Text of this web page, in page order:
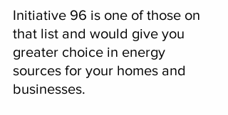
Initiative 96 is one of those on
that list and would give you
greater choice in energy
sources for your homes and
businesses.